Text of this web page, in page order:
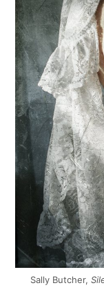
Sally Butcher,